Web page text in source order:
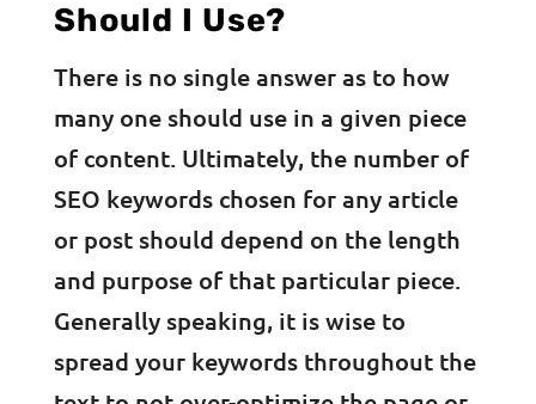
Should I Use?
There is no single answer as to how
many one should use in a given piece
of content. Ultimately, the number of
SEO keywords chosen for any article
or post should depend on the length
and purpose of that particular piece.
Generally speaking, it is wise to
spread your keywords throughout the